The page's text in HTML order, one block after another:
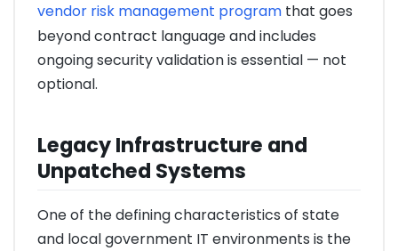
vendor risk management program that goes
beyond contract language and includes
ongoing security validation is essential — not
optional.
Legacy Infrastructure and
Unpatched Systems
One of the defining characteristics of state
and local government IT environments is the